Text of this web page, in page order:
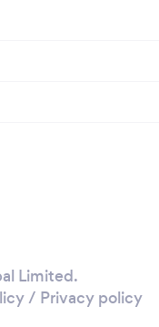
Limited.
/ Privacy policy